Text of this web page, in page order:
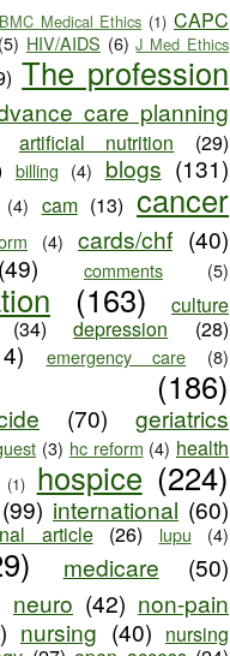
BMC Medical Ethics (1) CAPC
(5) HIV/AIDS (6) J Med Ethics
The profession
care planning
artificial nutrition
(29)
billing (4) blogs (131)
(4) cam (13) cancer
(4) cards/chf (40)
(49) comments (5)
(163)
culture
(34) depression (28)
emergency care (8)
(186)
(70)
geriatrics
(3) hc reform (4) health
(1) hospice (224)
(99) international (60)
article (26) lupu (4)
medicare (50)
neuro (42) non-pain
nursing (40) nursing